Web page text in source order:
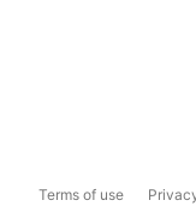
Terms of use